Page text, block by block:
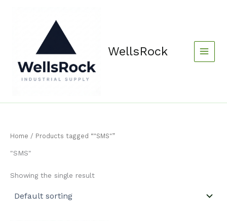
WellsRock
Home / Products tagged “"SMS"”
"SMS"
Showing the single result